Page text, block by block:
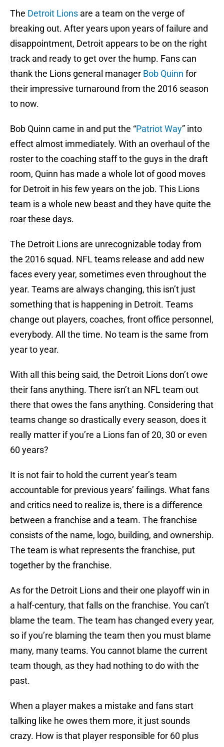
The Detroit Lions are a team on the verge of
breaking out. After years upon years of failure and
disappointment, Detroit appears to be on the right
track and ready to get over the hump. Fans can
thank the Lions general manager Bob Quinn for
their impressive turnaround from the 2016 season
to now.
Bob Quinn came in and put the “Patriot Way” into
effect almost immediately. With an overhaul of the
roster to the coaching staff to the guys in the draft
room, Quinn has made a whole lot of good moves
for Detroit in his few years on the job. This Lions
team is a whole new beast and they have quite the
roar these days.
The Detroit Lions are unrecognizable today from
the 2016 squad. NFL teams release and add new
faces every year, sometimes even throughout the
year. Teams are always changing, this isn’t just
something that is happening in Detroit. Teams
change out players, coaches, front office personnel,
everybody. All the time. No team is the same from
year to year.
With all this being said, the Detroit Lions don’t owe
their fans anything. There isn’t an NFL team out
there that owes the fans anything. Considering that
teams change so drastically every season, does it
really matter if you’re a Lions fan of 20, 30 or even
60 years?
It is not fair to hold the current year’s team
accountable for previous years’ failings. What fans
and critics need to realize is, there is a difference
between a franchise and a team. The franchise
consists of the name, logo, building, and ownership.
The team is what represents the franchise, put
together by the franchise.
As for the Detroit Lions and their one playoff win in
a half-century, that falls on the franchise. You can’t
blame the team. The team has changed every year,
so if you’re blaming the team then you must blame
many, many teams. You cannot blame the current
team though, as they had nothing to do with the
past.
When a player makes a mistake and fans start
talking like he owes them more, it just sounds
crazy. How is that player responsible for 60 plus